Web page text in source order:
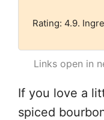
Rating: 4.9.
Links open in
If you love a
spiced